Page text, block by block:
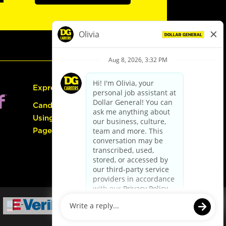
Express Hiring
Candidate Guide:
Using the Careers
Page